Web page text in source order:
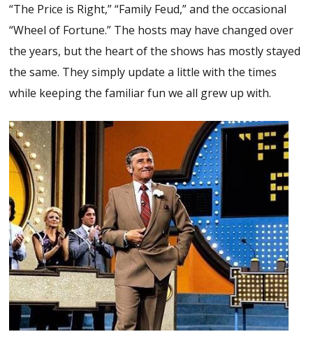
“The Price is Right,” “Family Feud,” and the occasional
“Wheel of Fortune.” The hosts may have changed over
the years, but the heart of the shows has mostly stayed
the same. They simply update a little with the times
while keeping the familiar fun we all grew up with.